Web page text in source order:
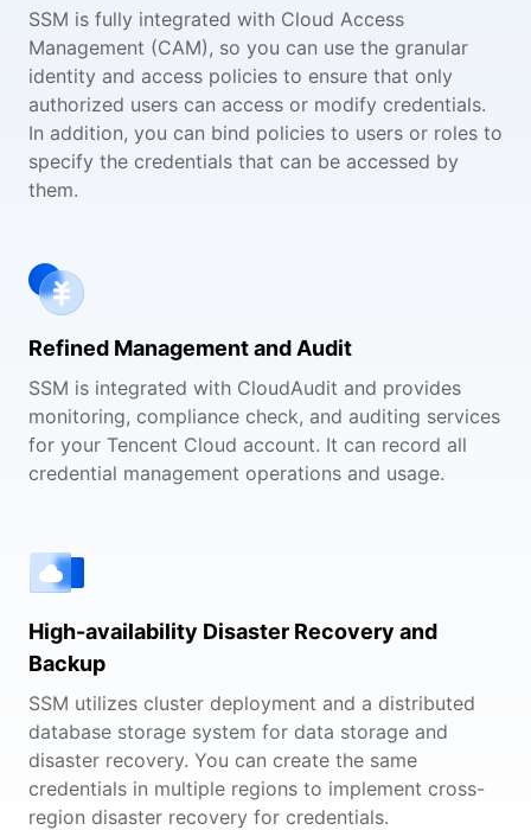
SSM is fully integrated with Cloud Access
Management (CAM), so you can use the granular
identity and access policies to ensure that only
authorized users can access or modify credentials.
In addition, you can bind policies to users or roles to
specify the credentials that can be accessed by
them.
Refined Management and Audit
SSM is integrated with CloudAudit and provides
monitoring, compliance check, and auditing services
for your Tencent Cloud account. It can record all
credential management operations and usage.
High-availability Disaster Recovery and
Backup
SSM utilizes cluster deployment and a distributed
database storage system for data storage and
disaster recovery. You can create the same
credentials in multiple regions to implement cross-
region disaster recovery for credentials.